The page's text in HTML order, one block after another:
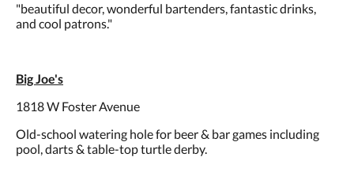
"beautiful decor, wonderful bartenders, fantastic drinks,
and cool patrons."
Big Joe's
1818 W Foster Avenue
Old-school watering hole for beer & bar games including
pool, darts & table-top turtle derby.